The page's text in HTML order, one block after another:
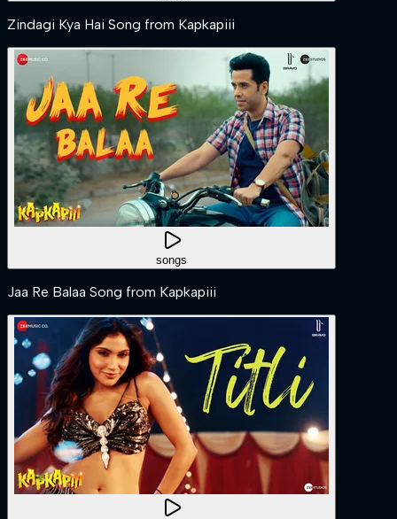
Zindagi Kya Hai Song from Kapkapiii
songs
Jaa Re Balaa Song from Kapkapiii